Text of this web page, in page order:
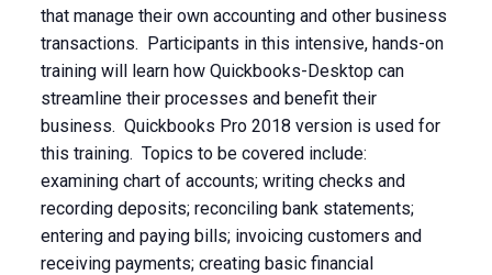
that manage their own accounting and other business
transactions. Participants in this intensive, hands-on
training will learn how Quickbooks-Desktop can
streamline their processes and benefit their
business. Quickbooks Pro 2018 version is used for
this training. Topics to be covered include:
examining chart of accounts; writing checks and
recording deposits; reconciling bank statements;
entering and paying bills; invoicing customers and
receiving payments; creating basic financial